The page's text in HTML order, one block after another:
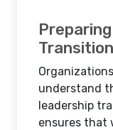
understand
leadership
ensures that